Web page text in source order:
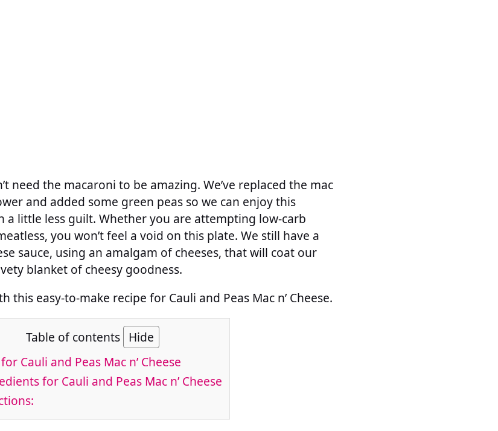
need the macaroni to be amazing. We’ve replaced the mac
and added some green peas so we can enjoy this
a little less guilt. Whether you are attempting low-carb
you won’t feel a void on this plate. We still have a
sauce, using an amalgam of cheeses, that will coat our
blanket of cheesy goodness.
this easy-to-make recipe for Cauli and Peas Mac n’ Cheese.
Table of contents Hide
Cauli and Peas Mac n’ Cheese
for Cauli and Peas Mac n’ Cheese